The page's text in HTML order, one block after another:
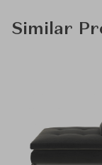
Similar